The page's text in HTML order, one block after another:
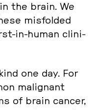
the brain. We
mis­fold­ed
in-human cli­ni­
one day. For
ma­li­gnant
of brain cancer,